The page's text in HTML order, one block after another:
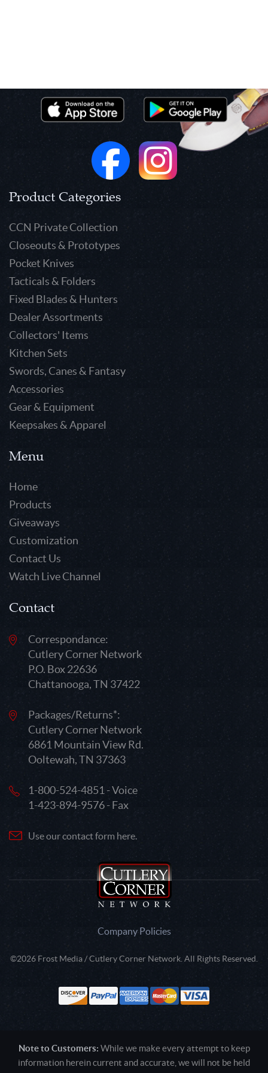
Product Categories
CCN Private Collection
Closeouts & Prototypes
Pocket Knives
Tacticals & Folders
Fixed Blades & Hunters
Dealer Assortments
Collectors' Items
Kitchen Sets
Swords, Canes & Fantasy
Accessories
Gear & Equipment
Keepsakes & Apparel
Menu
Home
Products
Giveaways
Customization
Contact Us
Watch Live Channel
Contact
Correspondance:
Cutlery Corner Network
P.O. Box 22636
Chattanooga, TN 37422
Packages/Returns*:
Cutlery Corner Network
6861 Mountain View Rd.
Ooltewah, TN 37363
1-800-524-4851 - Voice
1-423-894-9576 - Fax
Use our contact form here.
Company Policies
©2026 Frost Media / Cutlery Corner Network. All Rights Reserved.
Note to Customers: While we make every attempt to keep
information herein current and accurate, we will not be held